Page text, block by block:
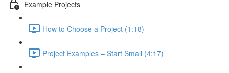
Example Projects
How to Choose a Project (1:18)
Project Examples – Start Small (4:17)